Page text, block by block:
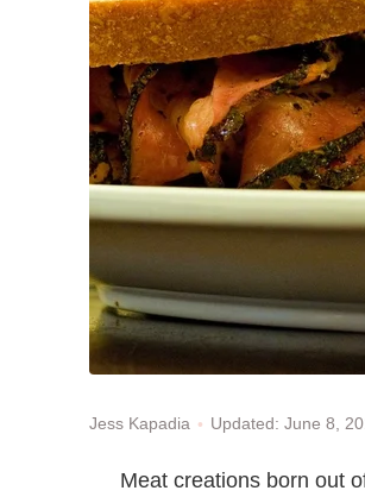
Jess Kapadia Updated: June 8,
Meat creations born out